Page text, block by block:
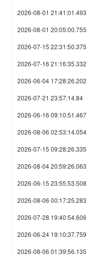
2026-08-01 21:41:01.493
2026-08-01 20:05:00.755
2026-07-15 22:31:50.375
2026-07-16 21:16:35.332
2026-06-04 17:28:26.202
2026-07-21 23:57:14.84
2026-06-16 09:10:51.467
2026-08-06 02:53:14.054
2026-07-15 09:28:26.335
2026-08-04 20:59:26.063
2026-06-15 23:55:53.508
2026-08-06 00:17:25.283
2026-07-28 19:40:54.606
2026-06-24 19:10:37.759
2026-08-06 01:39:56.135